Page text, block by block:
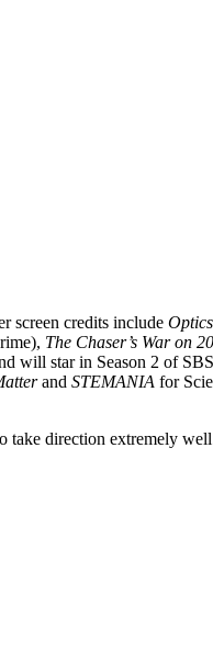
screen credits include Optics
The Chaser’s War on
will star in Season 2 of
and STEMANIA for
take direction extremely